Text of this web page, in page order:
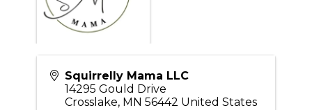
Squirrelly Mama LLC
14295 Gould Drive
Crosslake, MN 56442 United States